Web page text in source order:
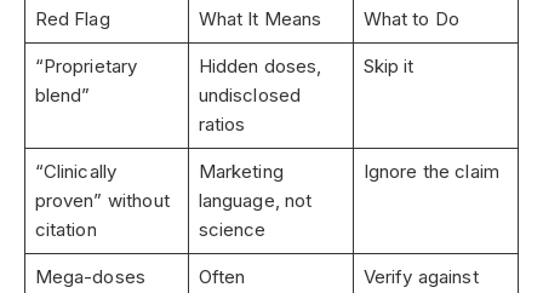
Red Flag What It Means What to Do
“Proprietary
blend”
Hidden doses,
undisclosed
ratios
Skip it
“Clinically
proven” without
citation
Marketing
language, not
science
Ignore the claim
Mega-doses
Often
Verify against